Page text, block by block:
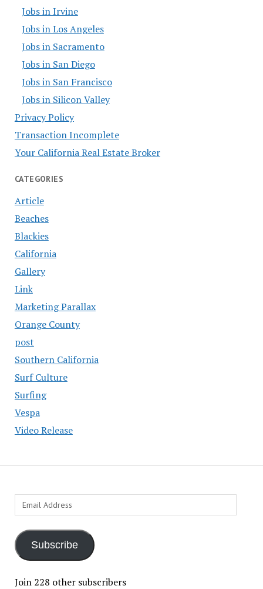
Jobs in Irvine
Jobs in Los Angeles
Jobs in Sacramento
Jobs in San Diego
Jobs in San Francisco
Jobs in Silicon Valley
Privacy Policy
Transaction Incomplete
Your California Real Estate Broker
CATEGORIES
Article
Beaches
Blackies
California
Gallery
Link
Marketing Parallax
Orange County
post
Southern California
Surf Culture
Surfing
Vespa
Video Release
Email
Address
Subscribe
Join 228 other subscribers